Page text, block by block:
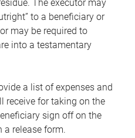
The executor may
to a beneficiary or
may be required to
into a testamentary
a list of expenses and
receive for taking on the
sign off on the
release form.